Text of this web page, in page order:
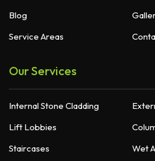
Blog
Service Areas
Our Services
Internal Stone Cladding
Lift Lobbies
Staircases
Wet